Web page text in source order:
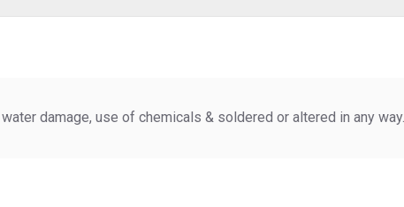
damage, use of chemicals & soldered or altered in any way.